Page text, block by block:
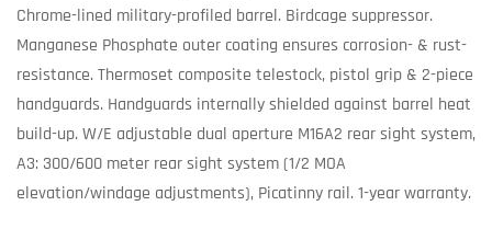
Chrome-lined military-profiled barrel. Birdcage suppressor.
Manganese Phosphate outer coating ensures corrosion- & rust-
resistance. Thermoset composite telestock, pistol grip & 2-piece
handguards. Handguards internally shielded against barrel heat
build-up. W/E adjustable dual aperture M16A2 rear sight system,
A3: 300/600 meter rear sight system (1/2 MOA
elevation/windage adjustments), Picatinny rail. 1-year warranty.